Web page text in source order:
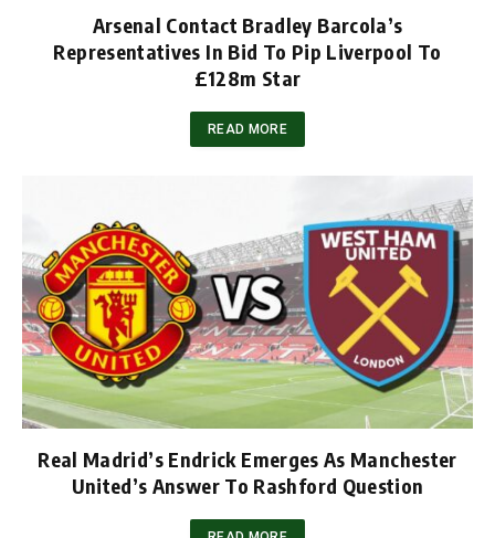
Arsenal Contact Bradley Barcola’s
Representatives In Bid To Pip Liverpool To
£128m Star
READ MORE
Real Madrid’s Endrick Emerges As Manchester
United’s Answer To Rashford Question